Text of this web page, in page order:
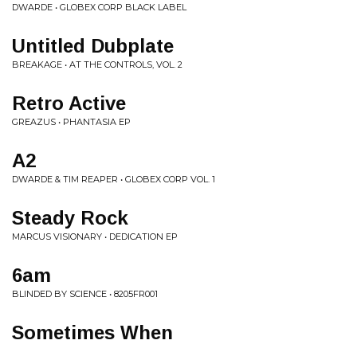
DWARDE • GLOBEX CORP BLACK LABEL
Untitled Dubplate
BREAKAGE • AT THE CONTROLS, VOL. 2
Retro Active
GREAZUS • PHANTASIA EP
A2
DWARDE & TIM REAPER • GLOBEX CORP VOL. 1
Steady Rock
MARCUS VISIONARY • DEDICATION EP
6am
BLINDED BY SCIENCE • 8205FR001
Sometimes When